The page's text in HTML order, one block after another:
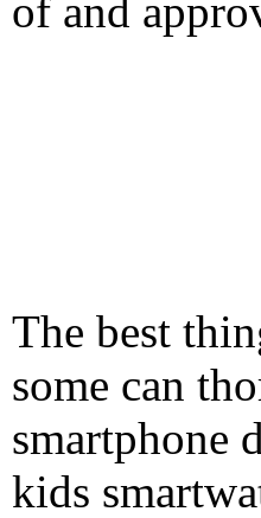
of and
The best
some can
smartphone
kids